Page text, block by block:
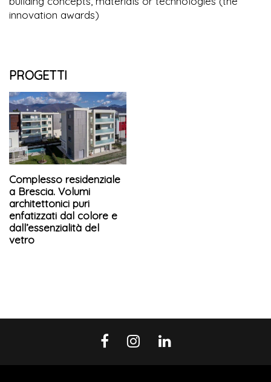
innovation awards)
PROGETTI
Complesso residenziale
a Brescia. Volumi
architettonici puri
enfatizzati dal colore e
dall’essenzialità del
vetro